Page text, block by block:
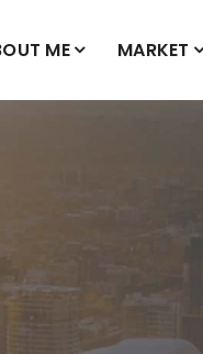
ME MARKET